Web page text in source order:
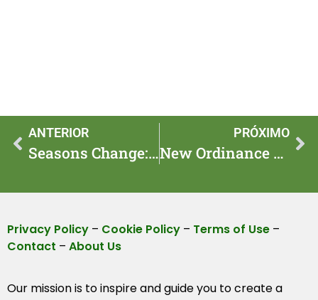
ANTERIOR
Seasons Change: Feather Reed Rules Take Effect This Spring
PRÓXIMO
New Ordinance Takes Effect: Front Yard Planting Guide
Privacy Policy – Cookie Policy – Terms of Use –
Contact – About Us
Our mission is to inspire and guide you to create a